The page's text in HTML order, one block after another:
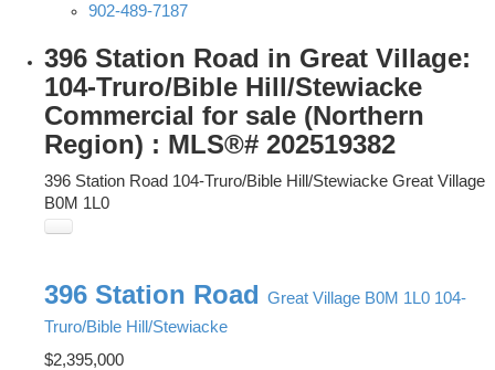
902-489-7187
396 Station Road in Great Village:
104-Truro/Bible Hill/Stewiacke
Commercial for sale (Northern
Region) : MLS®# 202519382
396 Station Road 104-Truro/Bible Hill/Stewiacke Great Village
B0M 1L0
396 Station Road Great Village B0M 1L0 104-
Truro/Bible Hill/Stewiacke
$2,395,000